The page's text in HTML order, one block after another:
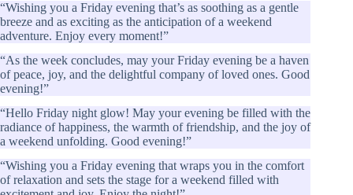
“Wishing you a Friday evening that’s as soothing as a gentle
breeze and as exciting as the anticipation of a weekend
adventure. Enjoy every moment!”
“As the week concludes, may your Friday evening be a haven
of peace, joy, and the delightful company of loved ones. Good
evening!”
“Hello Friday night glow! May your evening be filled with the
radiance of happiness, the warmth of friendship, and the joy of
a weekend unfolding. Good evening!”
“Wishing you a Friday evening that wraps you in the comfort
of relaxation and sets the stage for a weekend filled with